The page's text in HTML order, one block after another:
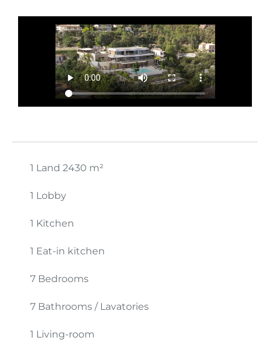
1 Land 2430 m²
1 Lobby
1 Kitchen
1 Eat-in kitchen
7 Bedrooms
7 Bathrooms / Lavatories
1 Living-room